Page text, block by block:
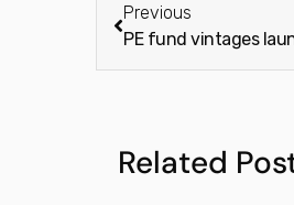
Previous
PE fund vintages
Related